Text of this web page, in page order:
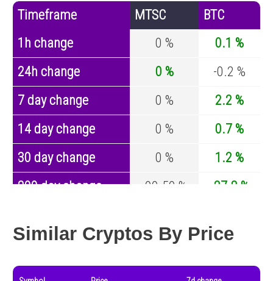
Timeframe MTSC
BTC
1h change
0 %
0.1 %
24h change
0 %
-0.2 %
7 day change
0 %
2.2 %
14 day change
0 %
0.7 %
30 day change
0 %
1.2 %
200 day change
-99.59 %
-27.8 %
Similar Cryptos By Price